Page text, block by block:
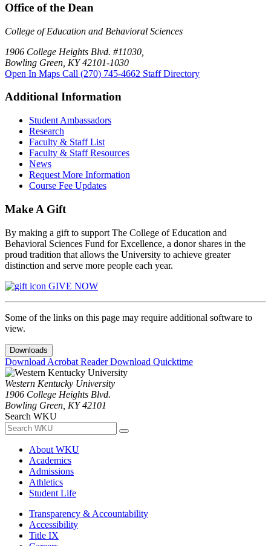
Office of the Dean
College of Education and Behavioral Sciences
1906 College Heights Blvd. #11030,
Bowling Green, KY 42101-1030
Open In Maps Call (270) 745-4662 Staff Directory
Additional Information
Student Ambassadors
Research
Faculty & Staff List
Faculty & Staff Resources
News
Request More Information
Course Fee Updates
Make A Gift
By making a gift to support The College of Education and
Behavioral Sciences Fund for Excellence, a donor shares in the
proud tradition that allows the University to achieve greater
distinction and serve more people each year.
GIVE NOW
Some of the links on this page may require additional software to
view.
Downloads
Download Acrobat ReaderDownload Quicktime
Western Kentucky University
1906 College Heights Blvd.
Bowling Green, KY 42101
Search WKU
About WKU
Academics
Admissions
Athletics
Student Life
Transparency & Accountability
Accessibility
Title IX